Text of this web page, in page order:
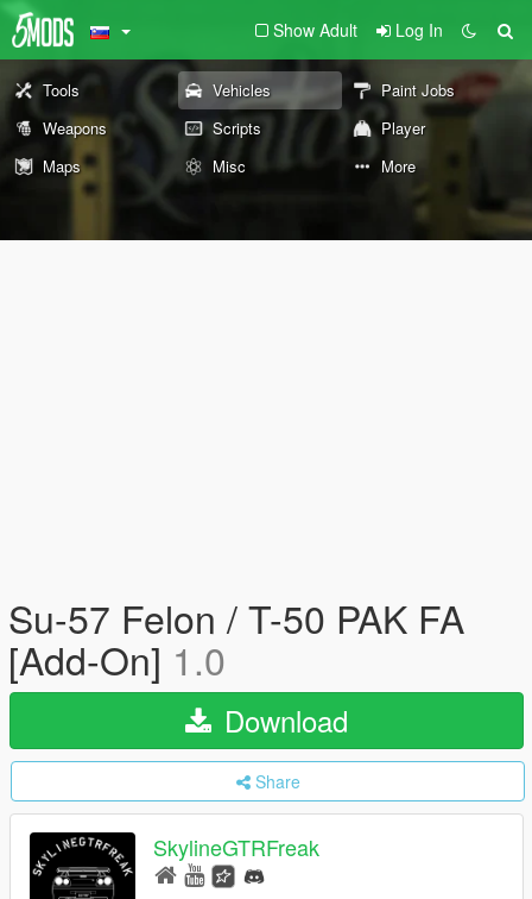
Show Adult Log In
Tools Vehicles
Paint Jobs
Weapons
Scripts
Player
Maps
Misc More
Su-57 Felon / T-50 PAK FA
[Add-On] 1.0
Download
Share
SkylineGTRFreak